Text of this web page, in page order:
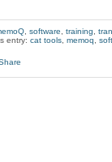
,software ,training ,
entry:cat tools ,memoq ,